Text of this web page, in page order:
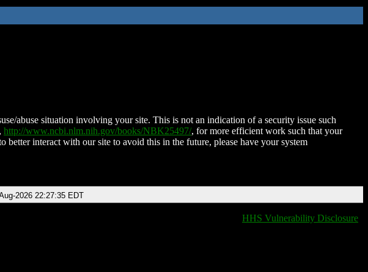
abuse situation involving your site. This is not an indication of a security issue such
http://www.ncbi.nlm.nih.gov/books/NBK25497/, for more efficient work such that your
better interact with our site to avoid this in the future, please have your system
2026 22:27:35 EDT
HHS Vulnerability Disclosure